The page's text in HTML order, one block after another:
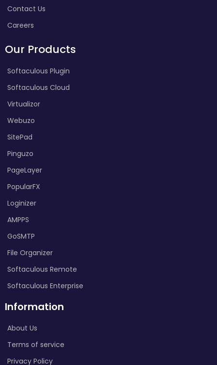
Contact Us
Careers
Our Products
Softaculous Plugin
Softaculous Cloud
Virtualizor
Webuzo
SitePad
Pinguzo
PageLayer
PopularFX
Loginizer
AMPPS
GoSMTP
File Organizer
Softaculous Remote
Softaculous Enterprise
Information
About Us
Terms of service
Privacy Policy